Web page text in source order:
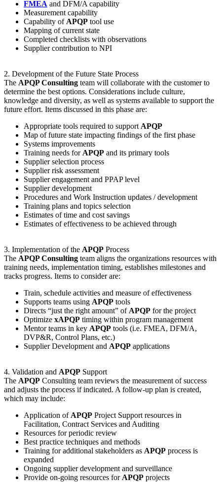
FMEA and DFM/A capability
Measurement capability
Capability of APQP tool use
Mapping of current state
Completed checklists with observations
Supplier contribution to NPI
2. Development of the Future State Process
The APQP Consulting team will collaborate with the customer to
determine the best options. Considerations include culture,
knowledge and diversity, as well as systems available to support the
future effort. Items discussed in this phase are:
Appropriate tools required to support APQP
Map of future state impacting findings of the first phase
Systems improvements
Training needs for APQP and its primary tools
Supplier selection process
Supplier risk assessment
Supplier engagement and PPAP level
Supplier development
Procedures and Work Instruction updates / development
Training plans and topics selection
Estimates of time and cost savings
Estimates of effectiveness to be achieved through
3. Implementation of the APQP Process
The APQP Consulting team aligns the organizations resources with
training needs, implementation timing, establishes milestones and
tracks progress. Items to consider are:
Train, schedule activities and measure of effectiveness
Supports teams using APQP tools
Directs “just the right amount” of APQP for the project
Optimize xAPQP timing within program management
Mentor teams in key APQP tools (i.e. FMEA, DFM/A,
DVP&R, Control Plans, etc.)
Supplier Development and APQP applications
4. Validation and APQP Support
The APQP Consulting team reviews the measurement of success
and adjusts the process if indicated. A follow-up plan is created,
which may include:
Application of APQP Project Support resources in
Facilitation, Contract Services and Auditing
Resources for periodic review
Best practice techniques and methods
Training for additional stakeholders as APQP process is
expanded
Ongoing supplier development and surveillance
Provide on-going resources for APQP projects